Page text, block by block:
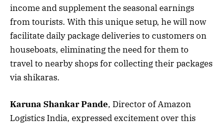
income and supplement the seasonal earnings
from tourists. With this unique setup, he will now
facilitate daily package deliveries to customers on
houseboats, eliminating the need for them to
travel to nearby shops for collecting their packages
via shikaras.
Karuna Shankar Pande, Director of Amazon
Logistics India, expressed excitement over this